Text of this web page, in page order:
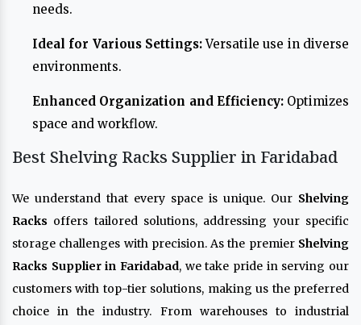
needs.
Ideal for Various Settings:Versatile use in diverse
environments.
Enhanced Organization and Efficiency:Optimizes
space and workflow.
Best Shelving Racks Supplier in Faridabad
We understand that every space is unique. Our Shelving
Racks offers tailored solutions, addressing your specific
storage challenges with precision. As the premier Shelving
Racks Supplier in Faridabad, we take pride in serving our
customers with top-tier solutions, making us the preferred
choice in the industry. From warehouses to industrial